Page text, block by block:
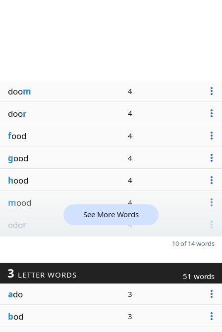
doom 4
door 4
food 4
good 4
hood 4
mood 4
odor 4
See More Words
10 of 14 words
3 LETTER WORDS 51 words
ado 3
bod 3